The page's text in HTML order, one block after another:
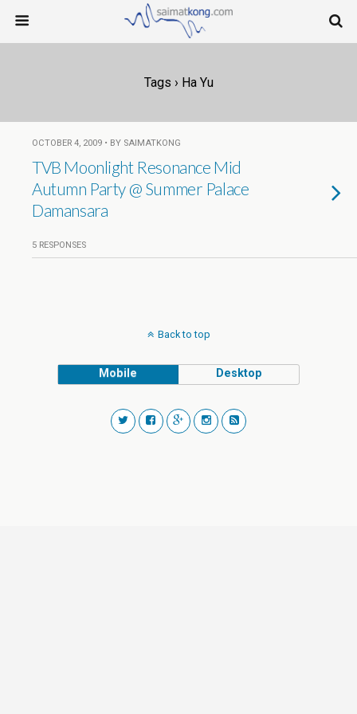
Tags › Ha Yu
OCTOBER 4, 2009 • BY SAIMATKONG
TVB Moonlight Resonance Mid
Autumn Party @ Summer Palace
Damansara
5 RESPONSES
Back to top
Mobile Desktop